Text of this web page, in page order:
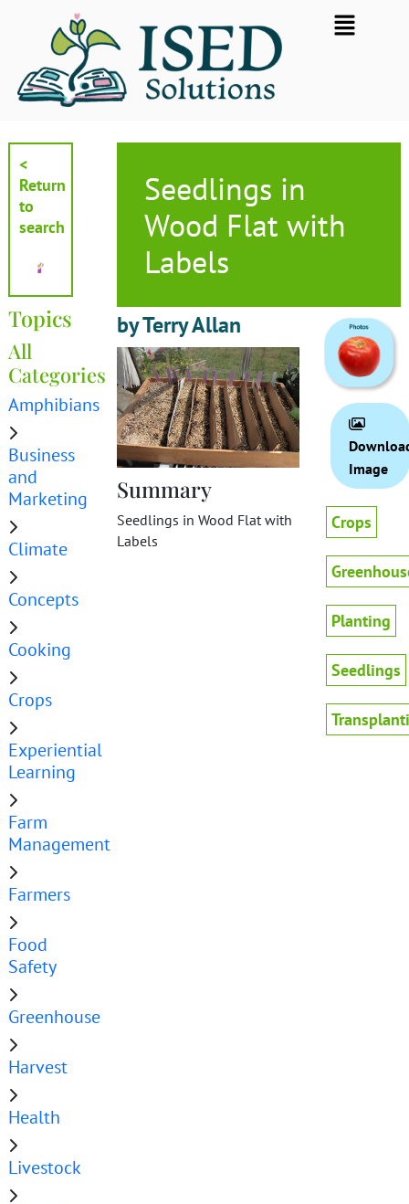
Flyout
Menu
<
Return
to
search
Topics
All
Categories
Amphibians
Business
and
Marketing
Climate
Concepts
Cooking
Crops
Experiential
Learning
Farm
Management
Farmers
Food
Safety
Greenhouse
Harvest
Health
Livestock
Seedlings in
Wood Flat with
Labels
by Terry Allan
Summary
Seedlings in Wood Flat with
Labels
Image
Crops
Planting
Seedlings